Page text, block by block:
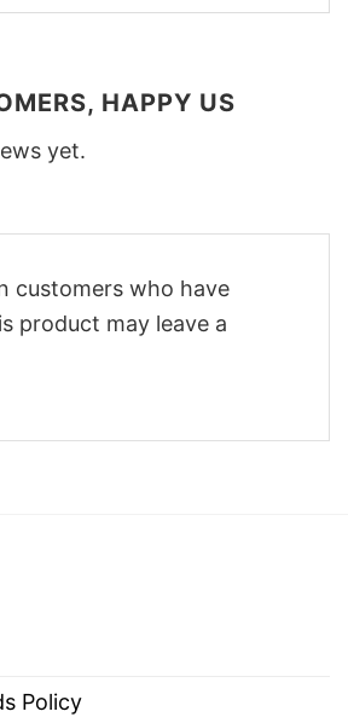
HAPPY US
yet.
customers who have
product may leave a
Policy